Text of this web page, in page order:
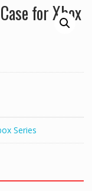
for Xbox
Series